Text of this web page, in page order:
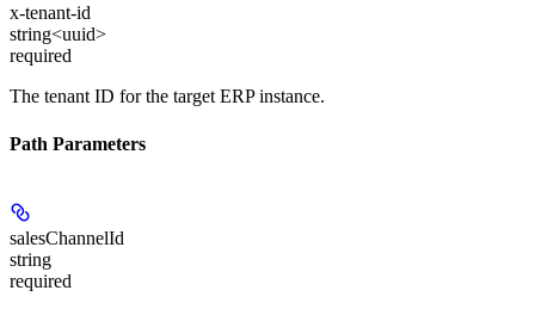
x-tenant-id
string<uuid>
required
The tenant ID for the target ERP instance.
Path Parameters
salesChannelId
string
required